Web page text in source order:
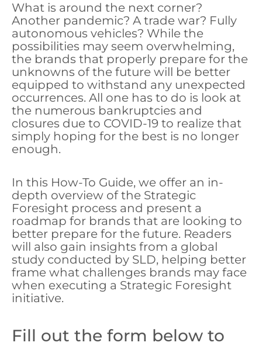
What is around the next corner?
Another pandemic? A trade war? Fully
autonomous vehicles? While the
possibilities may seem overwhelming,
the brands that properly prepare for the
unknowns of the future will be better
equipped to withstand any unexpected
occurrences. All one has to do is look at
the numerous bankruptcies and
closures due to COVID-19 to realize that
simply hoping for the best is no longer
enough.
In this How-To Guide, we offer an in-
depth overview of the Strategic
Foresight process and present a
roadmap for brands that are looking to
better prepare for the future. Readers
will also gain insights from a global
study conducted by SLD, helping better
frame what challenges brands may face
when executing a Strategic Foresight
initiative.
Fill out the form below to